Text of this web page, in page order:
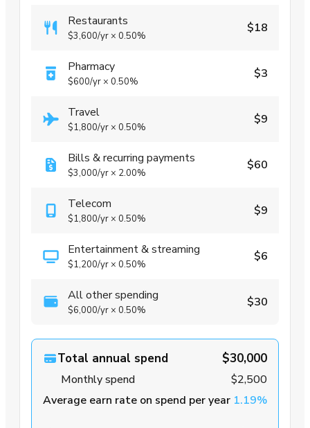
Restaurants
$3,600/yr × 0.50%
$18
Pharmacy
$600/yr × 0.50%
$3
Travel
$1,800/yr × 0.50%
$9
Bills & recurring payments
$3,000/yr × 2.00%
$60
Telecom
$1,800/yr × 0.50%
$9
Entertainment & streaming
$1,200/yr × 0.50%
$6
All other spending
$6,000/yr × 0.50%
$30
Total annual spend $30,000
Monthly spend
$2,500
Average earn rate on spend per year 1.19%